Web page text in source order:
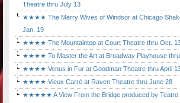
Theatre thru July 13
★★★★ The Merry Wives of Windsor at Chicago
Jan. 19
★★★★ The Mountaintop at Court Theatre thru Oct.
★★★★ To Master the Art at Broadway Playhouse
★★★★ Venus in Fur at Goodman Theatre thru April
★★★★ Vieux Carré at Raven Theatre thru June 28
★★★★★ A View From the Bridge produced by Teatro